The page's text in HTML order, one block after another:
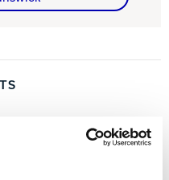
Technologies
House